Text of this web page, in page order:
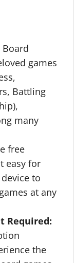
Board
games
Battling
many
free
easy for
to
at any
Required:
the